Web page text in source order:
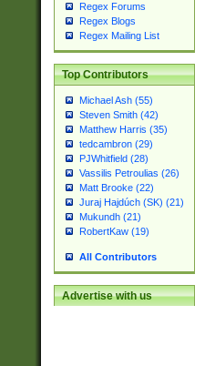
Regex Forums
Regex Blogs
Regex Mailing List
Top Contributors
Michael Ash (55)
Steven Smith (42)
Matthew Harris (35)
tedcambron (29)
PJWhitfield (28)
Vassilis Petroulias (26)
Matt Brooke (22)
Juraj Hajdúch (SK) (21)
Mukundh (21)
RobertKaw (19)
All Contributors
Advertise with us